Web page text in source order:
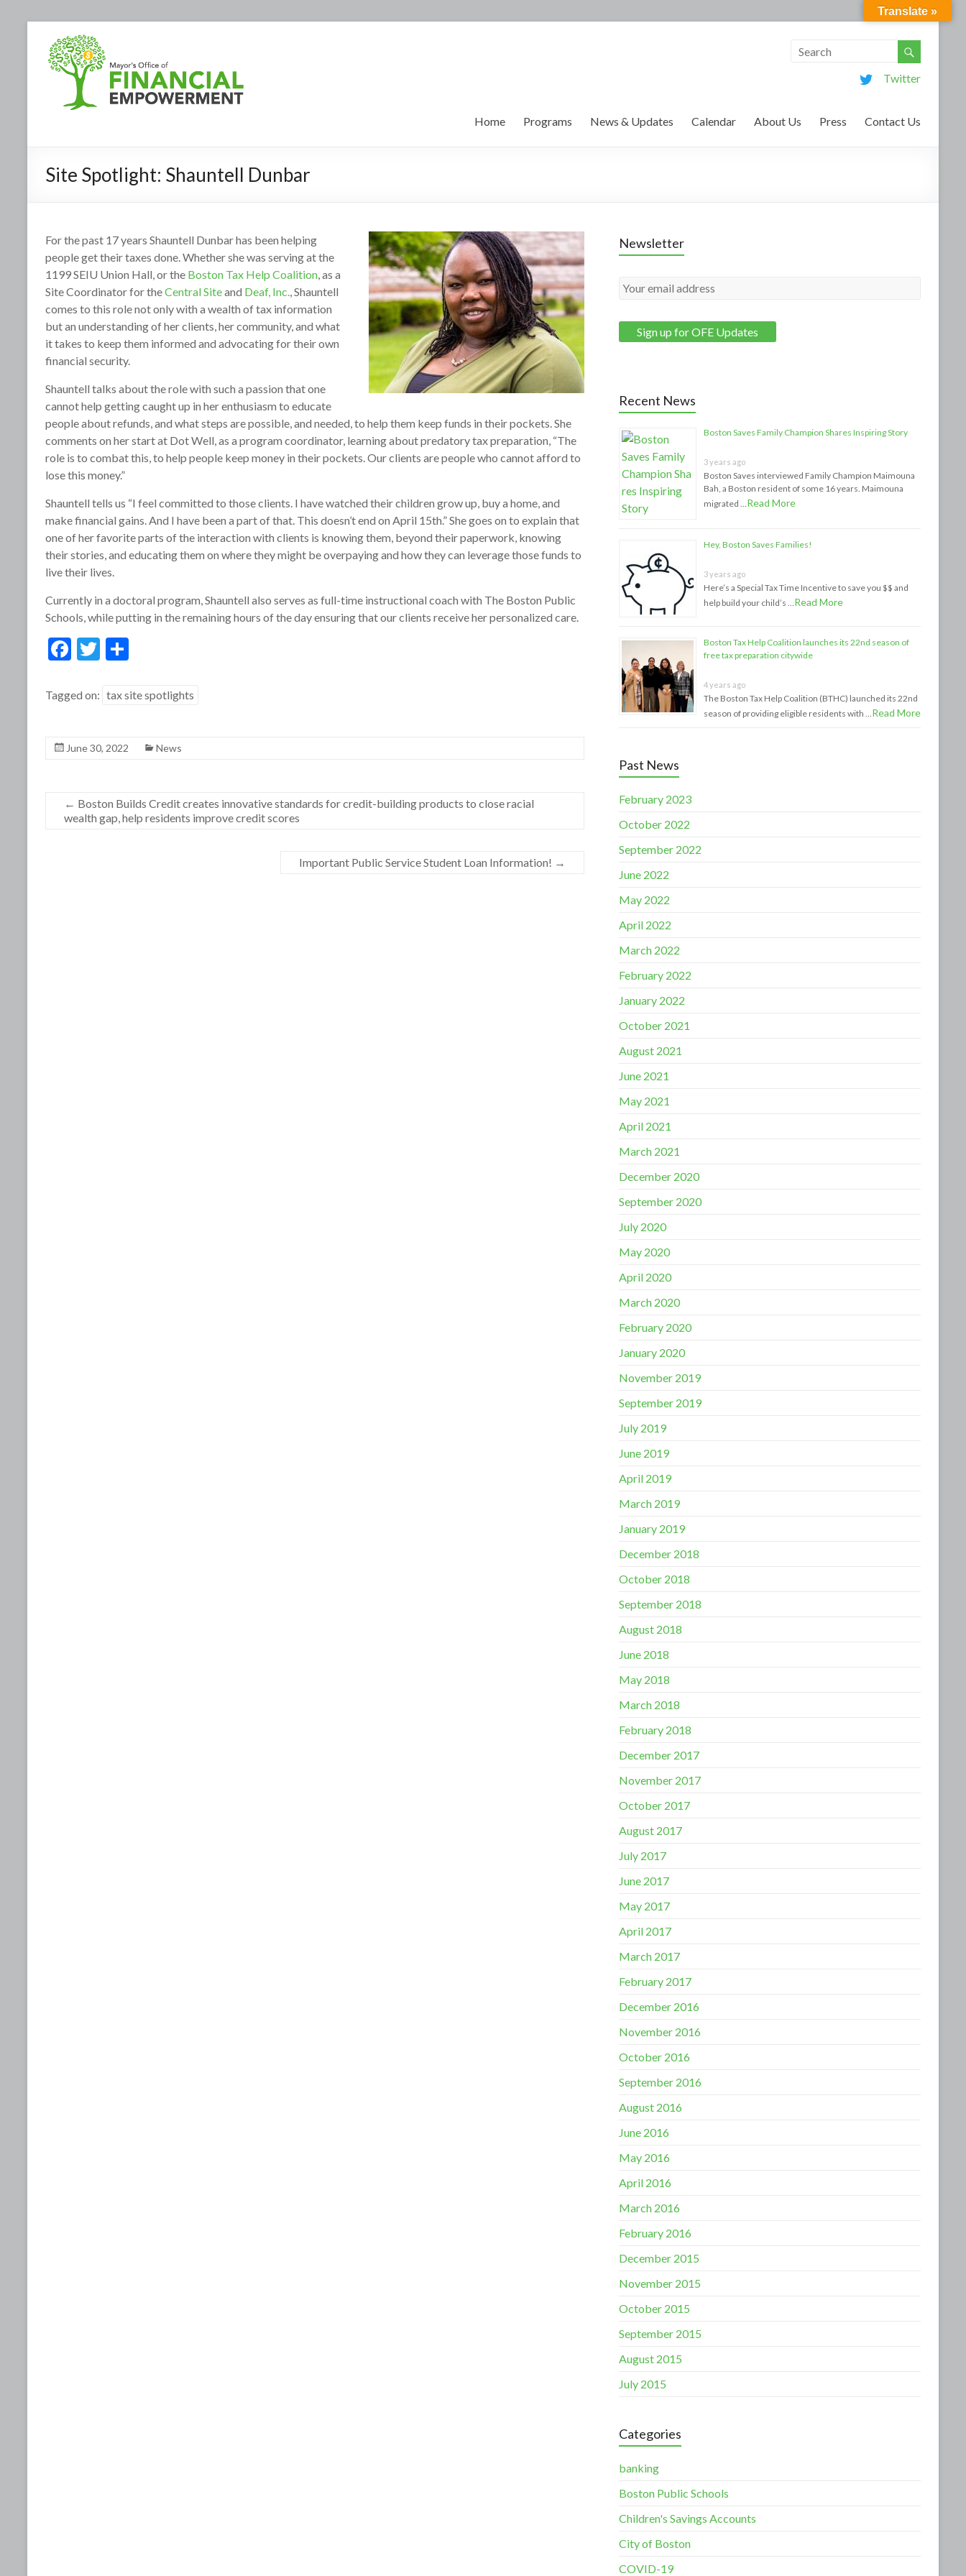
Twitter
Home Programs News & Updates Calendar About Us Press Contact Us
Site Spotlight: Shauntell Dunbar
For the past 17 years Shauntell Dunbar has been helping
people get their taxes done. Whether she was serving at the
1199 SEIU Union Hall, or the Boston Tax Help Coalition , as a
Site Coordinator for theCentral Siteand Deaf, Inc. , Shauntell
comes to this role not only with a wealth of tax information
but an understanding of her clients, her community, and what
it takes to keep them informed and advocating for their own
financial security.
Shauntell talks about the role with such a passion that one
cannot help getting caught up in her enthusiasm to educate
people about refunds, and what steps are possible, and needed, to help them keep funds in their pockets. She
comments on her start at Dot Well, as a program coordinator, learning about predatory tax preparation, “The
role is to combat this, to help people keep money in their pockets. Our clients are people who cannot afford to
lose this money.”
Shauntell tells us “I feel committed to those clients. I have watched their children grow up, buy a home, and
make financial gains. And I have been a part of that. This doesn’t end on April 15th.” She goes on to explain that
one of her favorite parts of the interaction with clients is knowing them, beyond their paperwork, knowing
their stories, and educating them on where they might be overpaying and how they can leverage those funds to
live their lives.
Currently in a doctoral program, Shauntell also serves as full-time instructional coach with The Boston Public
Schools, while putting in the remaining hours of the day ensuring that our clients receive her personalized care.
F
e
o
T
itt ar
Tagged on: tax site spotlights
June 30, 2022 News
← Boston Builds Credit creates innovative standards for credit-building products to close racial
wealth gap, help residents improve credit scores
Important Public Service Student Loan Information! →
Newsletter
Recent News
Boston Saves Family Champion Shares Inspiring Story
3 years ago
Boston Saves interviewed Family Champion Maimouna
Bah, a Boston resident of some 16 years. Maimouna
migrated … Read More
Hey, Boston Saves Families!
3 years ago
Here’s a Special Tax Time Incentive to save you $$ and
help build your child’s … Read More
Boston Tax Help Coalition launches its 22nd season of
free tax preparation citywide
4 years ago
The Boston Tax Help Coalition (BTHC) launched its 22nd
season of providing eligible residents with … Read More
Past News
February 2023
October 2022
September 2022
June 2022
May 2022
April 2022
March 2022
February 2022
January 2022
October 2021
August 2021
June 2021
May 2021
April 2021
March 2021
December 2020
September 2020
July 2020
May 2020
April 2020
March 2020
February 2020
January 2020
November 2019
September 2019
July 2019
June 2019
April 2019
March 2019
January 2019
December 2018
October 2018
September 2018
August 2018
June 2018
May 2018
March 2018
February 2018
December 2017
November 2017
October 2017
August 2017
July 2017
June 2017
May 2017
April 2017
March 2017
February 2017
December 2016
November 2016
October 2016
September 2016
August 2016
June 2016
May 2016
April 2016
March 2016
February 2016
December 2015
November 2015
October 2015
September 2015
August 2015
July 2015
Categories
banking
Boston Public Schools
Children's Savings Accounts
City of Boston
COVID-19
Translate »